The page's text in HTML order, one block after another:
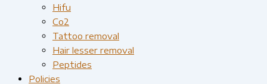
Hifu
Co2
Tattoo removal
Hair lesser removal
Peptides
Policies